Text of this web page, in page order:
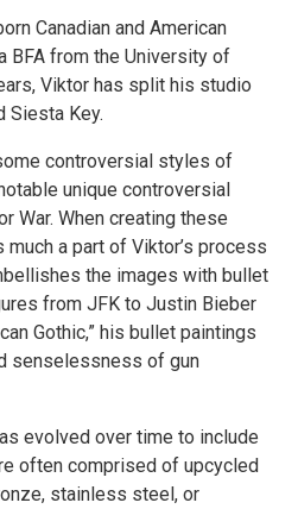
Canadian and American
BFA from the University of
Viktor has split his studio
Siesta Key.
controversial styles of
unique controversial
War. When creating these
a part of Viktor’s process
the images with bullet
from JFK to Justin Bieber
Gothic,” his bullet paintings
senselessness of gun
evolved over time to include
often comprised of upcycled
stainless steel, or